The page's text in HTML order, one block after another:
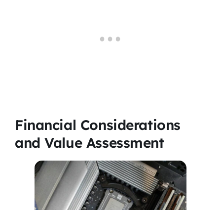
Financial Considerations
and Value Assessment